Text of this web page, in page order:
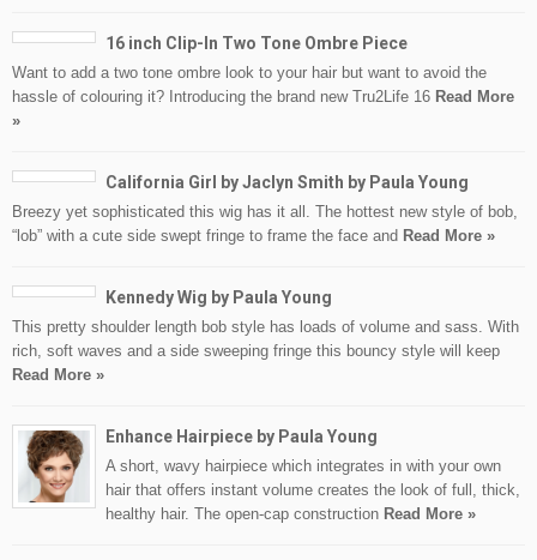
16 inch Clip-In Two Tone Ombre Piece
Want to add a two tone ombre look to your hair but want to avoid the
hassle of colouring it? Introducing the brand new Tru2Life 16 Read More
»
California Girl by Jaclyn Smith by Paula Young
Breezy yet sophisticated this wig has it all. The hottest new style of bob,
“lob” with a cute side swept fringe to frame the face and Read More »
Kennedy Wig by Paula Young
This pretty shoulder length bob style has loads of volume and sass. With
rich, soft waves and a side sweeping fringe this bouncy style will keep
Read More »
Enhance Hairpiece by Paula Young
A short, wavy hairpiece which integrates in with your own
hair that offers instant volume creates the look of full, thick,
healthy hair. The open-cap construction Read More »